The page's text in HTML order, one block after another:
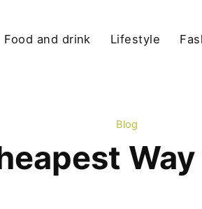
Food and drink Lifestyle
Blog